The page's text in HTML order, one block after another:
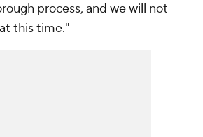
process, and we will not
this time."